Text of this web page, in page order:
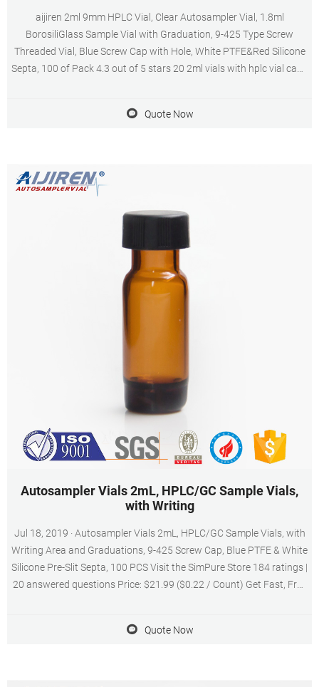
aijiren 2ml 9mm HPLC Vial, Clear Autosampler Vial, 1.8ml
BorosiliGlass Sample Vial with Graduation, 9-425 Type Screw
Threaded Vial, Blue Screw Cap with Hole, White PTFE&Red Silicone
Septa, 100 of Pack 4.3 out of 5 stars 20 2ml vials with hplc vial caps
Quote Now
Autosampler Vials 2mL, HPLC/GC Sample Vials,
with Writing
Jul 18, 2019 · Autosampler Vials 2mL, HPLC/GC Sample Vials, with
Writing Area and Graduations, 9-425 Screw Cap, Blue PTFE & White
Silicone Pre-Slit Septa, 100 PCS Visit the SimPure Store 184 ratings |
20 answered questions Price: $21.99 ($0.22 / Count) Get Fast, Free
Quote Now